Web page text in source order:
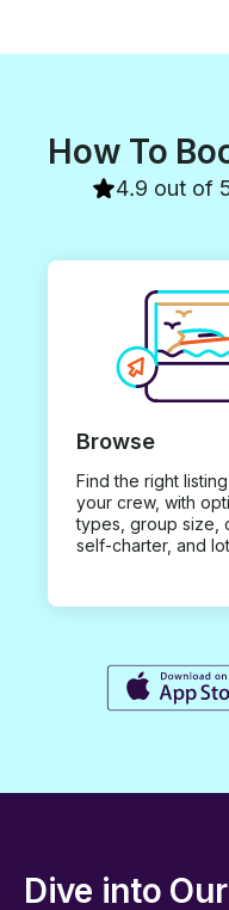
How To
4.9 out of
Browse
Find the right
your crew, with
types, group size,
self-charter, and
Dive into